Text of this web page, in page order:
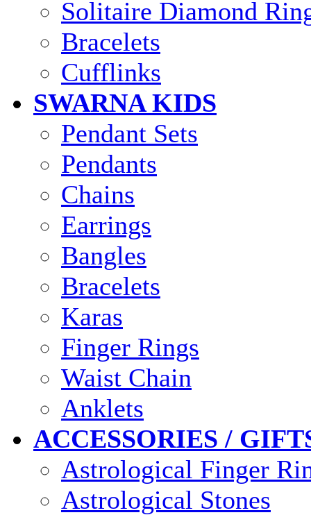
Solitaire Diamond
Bracelets
Cufflinks
SWARNA KIDS
Pendant Sets
Pendants
Chains
Earrings
Bangles
Bracelets
Karas
Finger Rings
Waist Chain
Anklets
ACCESSORIES /
Astrological Finger
Astrological Stones